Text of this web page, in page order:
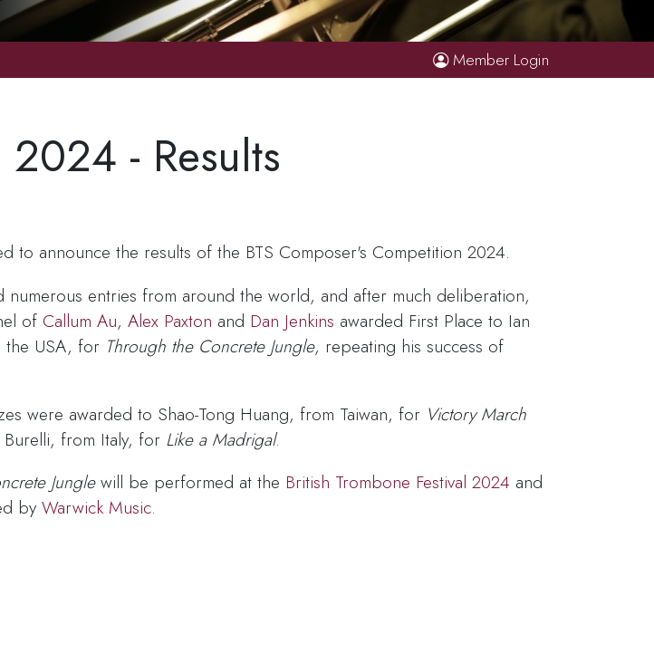
Member Login
- Results
to announce the results of the BTS Composer's Competition 2024.
numerous entries from around the world, and after much deliberation,
of Callum Au,Alex Paxton and Dan Jenkins awarded First Place to Ian
the USA, for Through the Concrete Jungle, repeating his success of
were awarded to Shao-Tong Huang, from Taiwan, for Victory March
Burelli, from Italy, for Like a Madrigal.
Junglewill be performed at the British Trombone Festival 2024 and
byWarwick Music.